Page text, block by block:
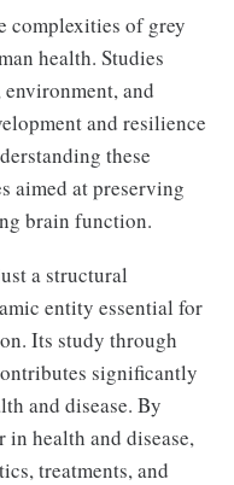
complexities of grey
health. Studies
and
and resilience
these
aimed at preserving
brain function.
a structural
entity essential for
Its study through
significantly
and disease. By
health and disease,
treatments, and